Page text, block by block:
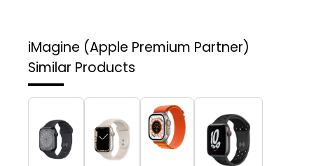
iMagine (Apple Premium Partner)
Similar Products